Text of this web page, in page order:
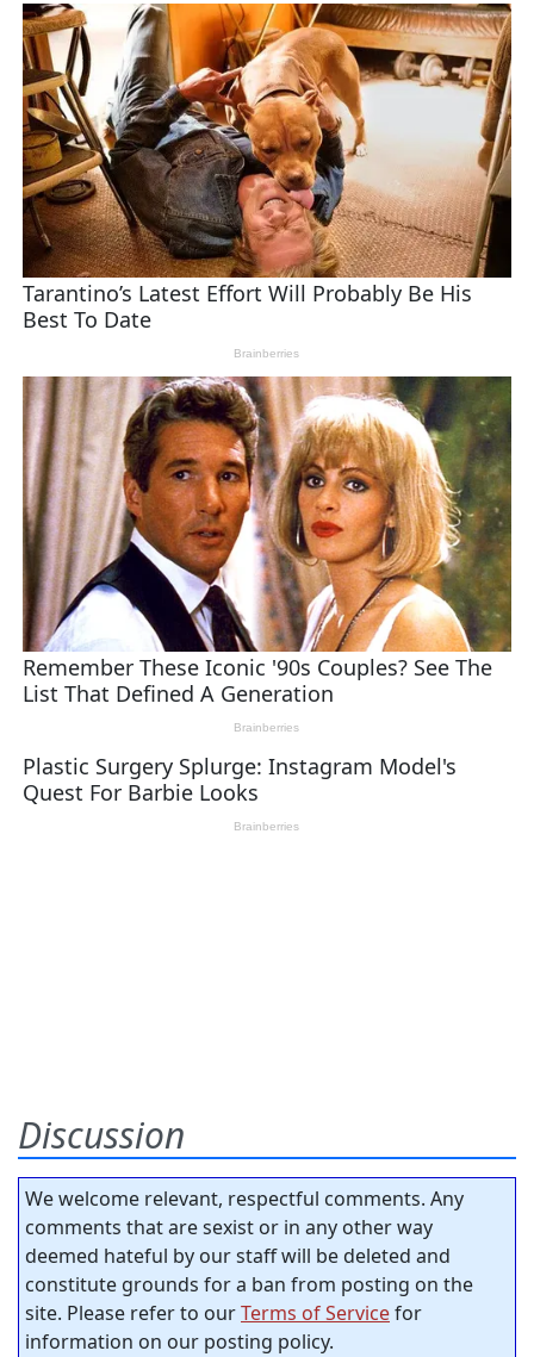
Discussion
We welcome relevant, respectful comments. Any
comments that are sexist or in any other way
deemed hateful by our staff will be deleted and
constitute grounds for a ban from posting on the
site. Please refer to ourTerms of Servicefor
information on our posting policy.